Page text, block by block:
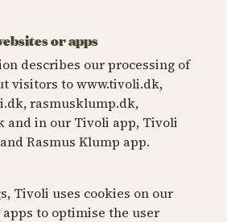
or apps
describes our processing of
visitors to www.tivoli.dk,
rasmusklump.dk,
and in our Tivoli app, Tivoli
Rasmus Klump app.
Tivoli uses cookies on our
to optimise the user